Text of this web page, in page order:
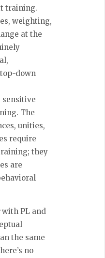
training.
weighting,
at the
down
sensitive
The
unities,
require
they
are
with PL and
the same
no